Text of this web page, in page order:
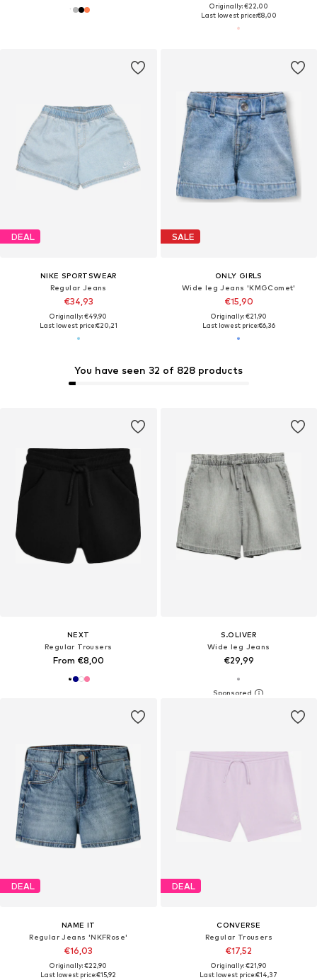
Originally: €22,00
Last lowest price:€8,00
DEAL
NIKE SPORTSWEAR
Regular Jeans
€34,93
Originally: €49,90
Last lowest price:€20,21
SALE
ONLY GIRLS
Wide leg Jeans 'KMGComet'
€15,90
Originally: €21,90
Last lowest price:€6,36
You have seen 32 of 828 products
NEXT
Regular Trousers
From €8,00
S.OLIVER
Wide leg Jeans
€29,99
DEAL
NAME IT
Regular Jeans 'NKFRose'
€16,03
Originally: €22,90
Last lowest price:€15,92
DEAL
CONVERSE
Regular Trousers
€17,52
Originally: €21,90
Last lowest price:€14,37